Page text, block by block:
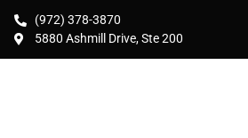
(972) 378-3870
5880 Ashmill Drive, Ste 200